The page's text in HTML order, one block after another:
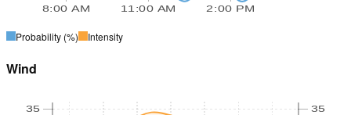
8:00 AM 11:00 AM 2:00 PM
Probability (%) Intensity
Wind
35 35